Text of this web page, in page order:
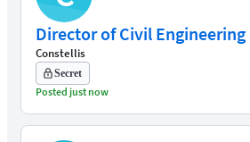
Director of Civil Engineering
Constellis
Secret
Posted just now